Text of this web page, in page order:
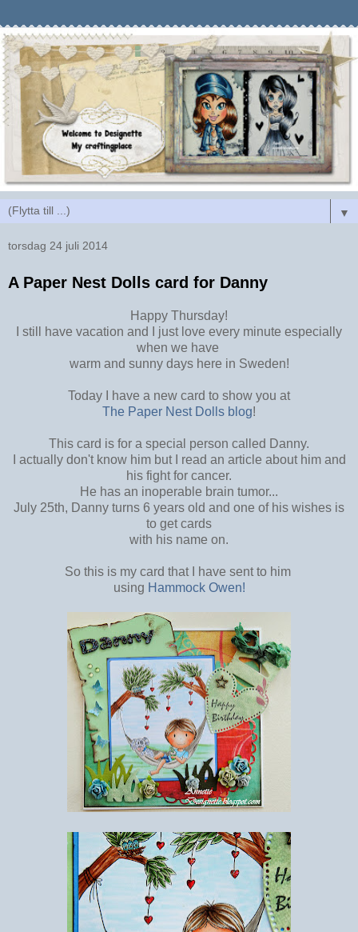
▼
torsdag 24 juli 2014
A Paper Nest Dolls card for Danny
Happy Thursday!
I still have vacation and I just love every minute especially
when we have
warm and sunny days here in Sweden!
Today I have a new card to show you at
The Paper Nest Dolls blog!
This card is for a special person called Danny.
I actually don't know him but I read an article about him and
his fight for cancer.
He has an inoperable brain tumor...
July 25th, Danny turns 6 years old and one of his wishes is
to get cards
with his name on.
So this is my card that I have sent to him
using Hammock Owen!